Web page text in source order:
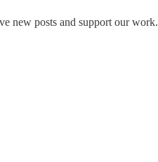
new posts and support our work.